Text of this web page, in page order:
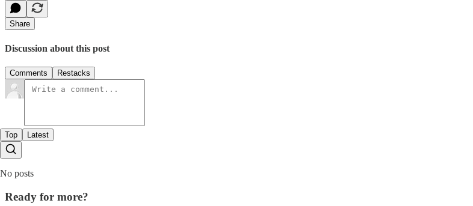
Share
Discussion about this post
Comments Restacks
Top Latest
No posts
Ready for more?